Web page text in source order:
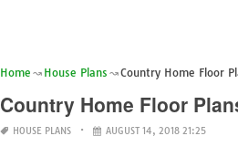
Home House Plans Country Home Floor
Country Home Floor
HOUSE PLANS AUGUST 14, 2018 21:25